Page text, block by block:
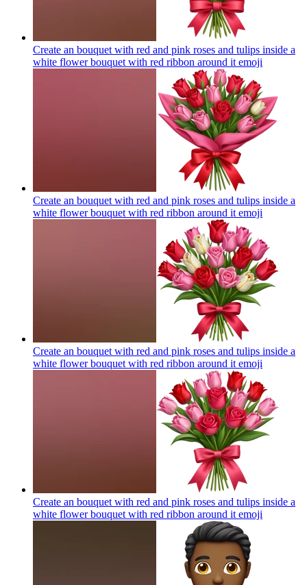
Create an bouquet with red and pink roses and tulips inside a
white flower bouquet with red ribbon around it emoji
Create an bouquet with red and pink roses and tulips inside a
white flower bouquet with red ribbon around it emoji
Create an bouquet with red and pink roses and tulips inside a
white flower bouquet with red ribbon around it emoji
Create an bouquet with red and pink roses and tulips inside a
white flower bouquet with red ribbon around it emoji